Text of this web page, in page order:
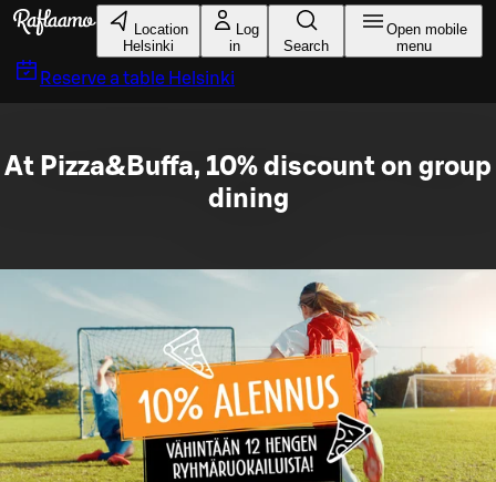
Skip to main content
Location
Helsinki
Log
in
Search
Open mobile
menu
Reserve a table Helsinki
At Pizza&Buffa, 10% discount on group
dining